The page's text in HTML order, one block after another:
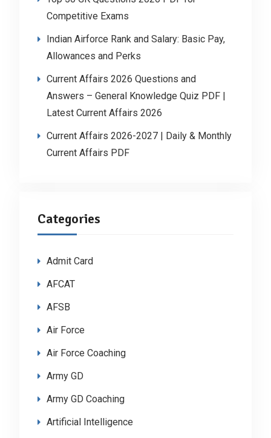
Competitive Exams
Indian Airforce Rank and Salary: Basic Pay,
Allowances and Perks
Current Affairs 2026 Questions and
Answers – General Knowledge Quiz PDF |
Latest Current Affairs 2026
Current Affairs 2026-2027 | Daily & Monthly
Current Affairs PDF
Categories
Admit Card
AFCAT
AFSB
Air Force
Air Force Coaching
Army GD
Army GD Coaching
Artificial Intelligence